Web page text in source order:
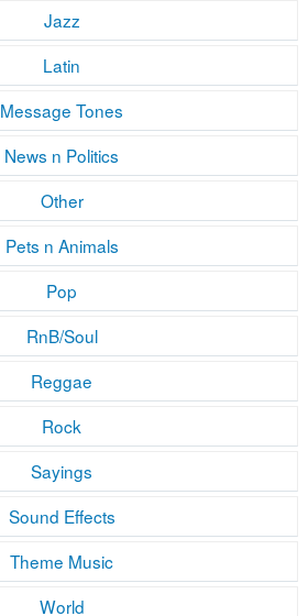
Jazz
Latin
Message Tones
News n Politics
Other
Pets n Animals
Pop
RnB/Soul
Reggae
Rock
Sayings
Sound Effects
Theme Music
World